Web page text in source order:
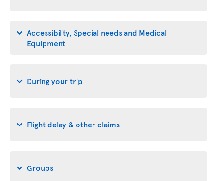
Accessibility, Special needs and Medical
Equipment
During your trip
Flight delay & other claims
Groups